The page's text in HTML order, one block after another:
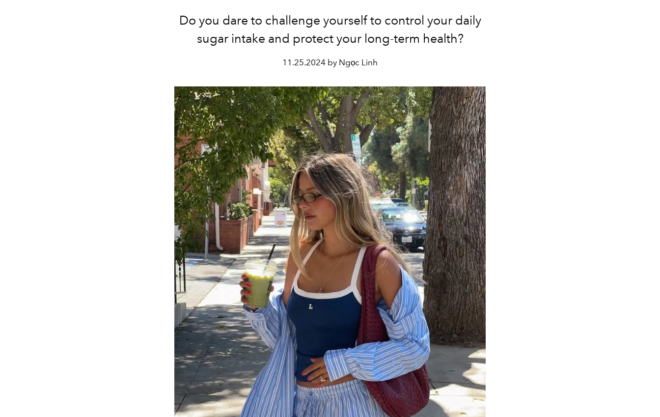
Do you dare to challenge yourself to control your daily
sugar intake and protect your long-term health?
11.25.2024 by Ngọc Linh